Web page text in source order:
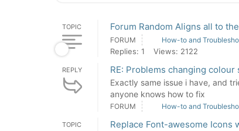
TOPIC Forum Random Aligns all to
FORUM How-to and
Replies: 1 Views: 2122
REPLY RE: Problems changing colour
Exactly same issue i have, and
anyone knows how to fix
FORUM How-to and
TOPIC Replace Font-awesome Icons